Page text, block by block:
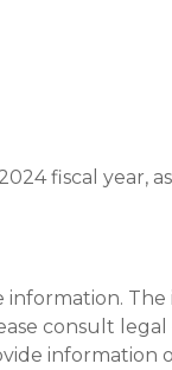
fiscal year,
consult